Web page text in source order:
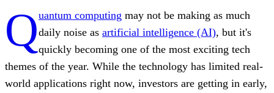
Quantum computing may not be making as much
daily noise as artificial intelligence (AI), but it's
quickly becoming one of the most exciting tech
themes of the year. While the technology has limited real-
world applications right now, investors are getting in early,